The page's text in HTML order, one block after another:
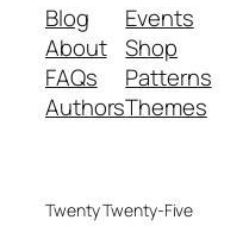
Blog
About
FAQs
Authors
Events
Shop
Patterns
Themes
Twenty Twenty-Five